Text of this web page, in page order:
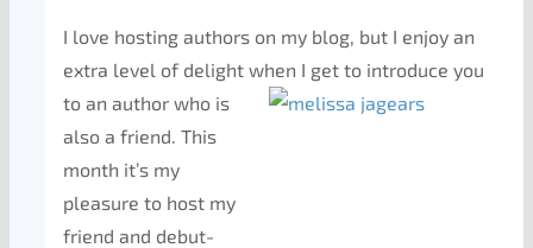
I love hosting authors on my blog, but I enjoy an
extra level of delight when I get to introduce you
to an author who is
also a friend. This
month it’s my
pleasure to host my
friend and debut-